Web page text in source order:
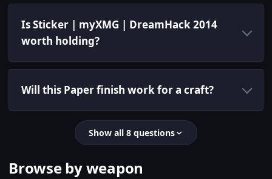
Is Sticker | myXMG | DreamHack 2014
worth holding?
Will this Paper finish work for a craft?
Show all 8 questions
Browse by weapon